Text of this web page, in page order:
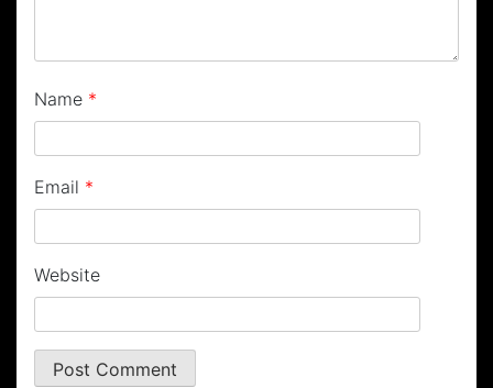
Name *
Email *
Website